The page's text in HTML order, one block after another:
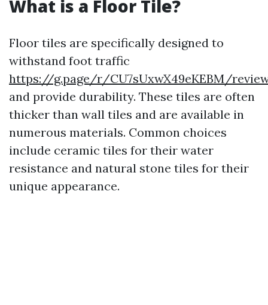
What is a Floor Tile?
Floor tiles are specifically designed to
withstand foot traffic
https://g.page/r/CU7sUxwX49eKEBM/
and provide durability. These tiles are often
thicker than wall tiles and are available in
numerous materials. Common choices
include ceramic tiles for their water
resistance and natural stone tiles for their
unique appearance.